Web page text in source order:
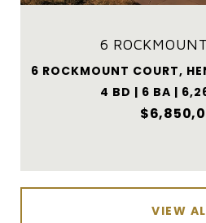
6
6 ROCKMOUNT COURT,
4 BD | 6 BA |
VIEW